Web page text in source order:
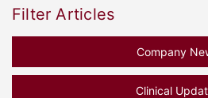
Filter Articles
Company
Clinical